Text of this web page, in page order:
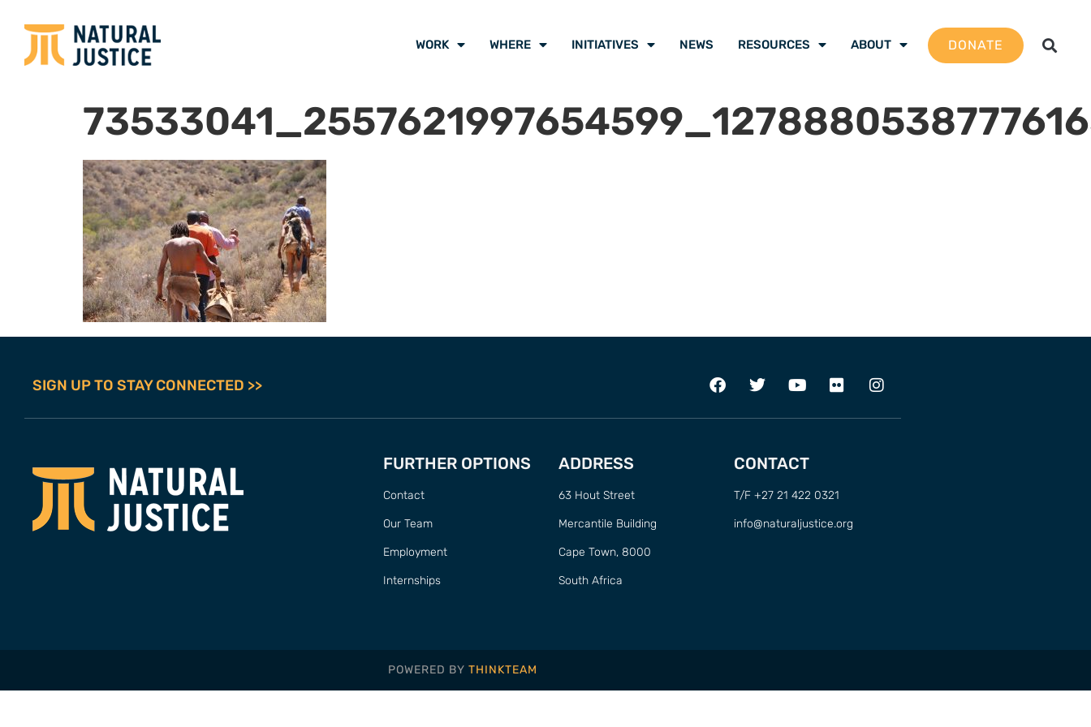
WORK WHERE INITIATIVES NEWS RESOURCES ABOUT DONATE
SIGN UP TO STAY CONNECTED >>
FURTHER OPTIONS
Contact
Our Team
Employment
Internships
ADDRESS
63 Hout Street
Mercantile Building
Cape Town, 8000
South Africa
CONTACT
T/F +27 21 422 0321
info@naturaljustice.org
POWERED BY THINKTEAM